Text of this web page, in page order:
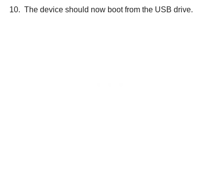
The device should now boot from the USB drive.